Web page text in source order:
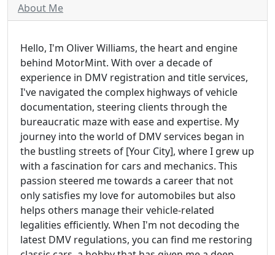
About Me
Hello, I'm Oliver Williams, the heart and engine
behind MotorMint. With over a decade of
experience in DMV registration and title services,
I've navigated the complex highways of vehicle
documentation, steering clients through the
bureaucratic maze with ease and expertise. My
journey into the world of DMV services began in
the bustling streets of [Your City], where I grew up
with a fascination for cars and mechanics. This
passion steered me towards a career that not
only satisfies my love for automobiles but also
helps others manage their vehicle-related
legalities efficiently. When I'm not decoding the
latest DMV regulations, you can find me restoring